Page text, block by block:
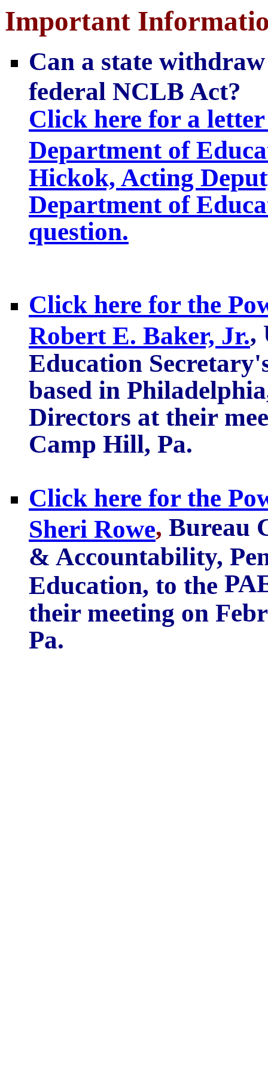
Important
Can a state
federal NCLB Act?
Click here for a
Department of
Hickok, Acting
Department of
question.
Click here for the
Robert E. Baker, Jr.,
Education
based in
Directors at their
Camp Hill, Pa.
Click here for the
Sheri Rowe, Bureau
& Accountability,
Education, to the
their meeting on
Pa.